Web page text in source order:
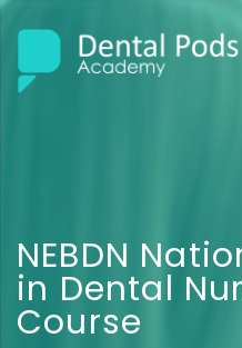
NEBDN
in Dental
Course